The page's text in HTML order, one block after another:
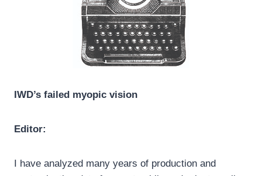
IWD’s failed myopic vision
Editor:
I have analyzed many years of production and